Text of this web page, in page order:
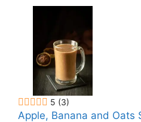
5 (3)
Apple, Banana and Oats